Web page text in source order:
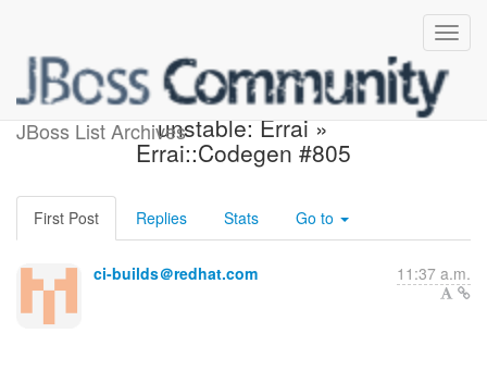
JBoss List Archives
Jenkins build became
unstable: Errai »
Errai::Codegen #805
First Post Replies Stats Go to
ci-builds＠redhat.com 11:37 a.m.